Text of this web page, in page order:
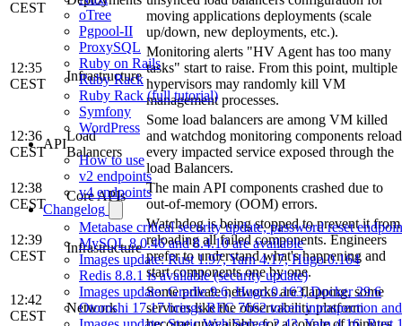
oTree
Pgpool-II
ProxySQL
Ruby on Rails
Ruby Rack
Ruby Rack (full tutorial)
Symfony
WordPress
API
How to use
v2 endpoints
v4 endpoints
Changelog
Metabase critical security update, password reset
MySQL 8.0.46 and 8.4.10 are available
Images update: Rust 1.97, Yarn 4.17, Hugo 0.164
Redis 8.8.1 is available (security update)
Images update: Gradle 9.6, Hugo 0.163, Docker 29.6
Otoroshi 17.17 brings RFC 7662 token introspection
CEST
moving applications deployments (scale
up/down, new deployments, etc.).
12:35
CEST
Infrastructure
Monitoring alerts "HV Agent has too many
tasks" start to raise. From this point, multiple
hypervisors may randomly kill VM
management processes.
12:36
CEST
Load
Balancers
Some load balancers are among VM killed
and watchdog monitoring components reload
every impacted service exposed through the
load Balancers.
12:38
CEST
Core APIs
The main API components crashed due to
out-of-memory (OOM) errors.
12:39
CEST
Infrastructure
Watchdog is being stopped to prevent it from
reloading all failed components. Engineers
prefer to understand what's happening and
start components one by one.
12:42
CEST
Network
Some private networks are flapping, some
services like the observability platform